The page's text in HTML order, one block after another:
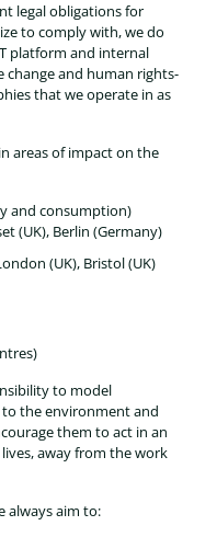
legal obligations for
to comply with, we do
platform and internal
change and human rights-
that we operate in as
areas of impact on the
and consumption)
(UK), Berlin (Germany)
(UK), Bristol (UK)
to model
the environment and
them to act in an
away from the work
always aim to: